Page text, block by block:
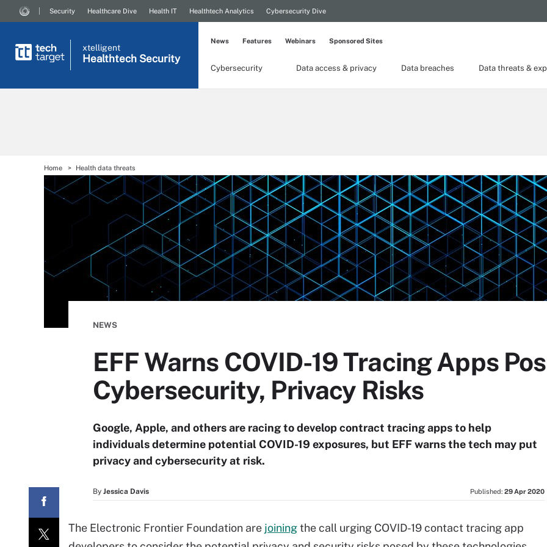
Security Healthcare Dive Health IT Healthtech Analytics Cybersecurity Dive
xtelligent
Healthtech Security
Cybersecurity Data access & privacy Data breaches Data threats &
News Features Webinars Sponsored Sites
Home Health data threats
NEWS
EFF Warns COVID-19 Tracing Apps
Cybersecurity, Privacy Risks
Google, Apple, and others are racing to develop contract tracing apps to help
individuals determine potential COVID-19 exposures, but EFF warns the tech may put
privacy and cybersecurity at risk.
By Jessica Davis Published: 29 Apr 2020
The Electronic Frontier Foundation are joiningthe call urging COVID-19 contact tracing app